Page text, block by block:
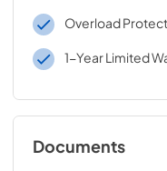
Overload
1-Year Limited
Documents